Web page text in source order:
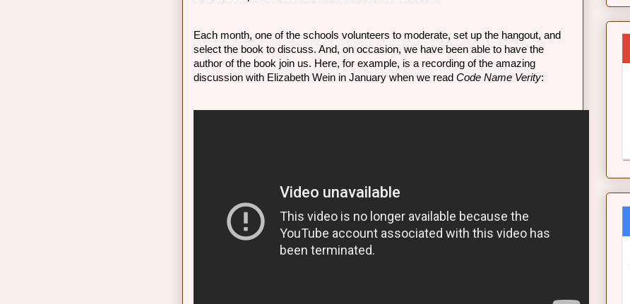
Each month, one of the schools volunteers to moderate, set up the hangout, and
select the book to discuss. And, on occasion, we have been able to have the
author of the book join us. Here, for example, is a recording of the amazing
discussion with Elizabeth Wein in January when we read Code Name Verity: